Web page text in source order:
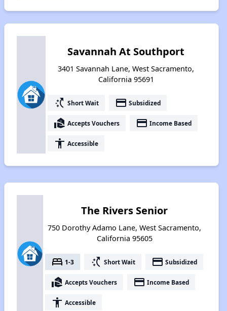
Savannah At Southport
3401 Savannah Lane, West Sacramento,
California 95691
switch_access_shortcut Short Wait payment Subsidized
real_estate_agent Accepts Vouchers payment Income Based
accessibility Accessible
The Rivers Senior
750 Dorothy Adamo Lane, West Sacramento,
California 95605
bed 1-3 switch_access_shortcut Short Wait payment Subsidized
real_estate_agent Accepts Vouchers payment Income Based
accessibility Accessible